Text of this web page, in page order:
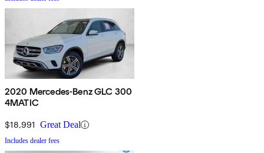
2020 Mercedes-Benz GLC 300
4MATIC
$18,991 Great Deal
Includes dealer fees